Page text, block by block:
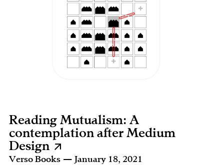
Reading Mutualism: A
contemplation after Medium
Design
Verso Books — January 18, 2021